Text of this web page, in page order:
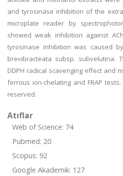
and tyrosinase inhibition of the
microplate reader by
showed weak inhibition against
tyrosinase inhibition was caused
brevibracteata subsp. subvelutina.
DDPH radical scavenging effect and
ferrous ion-chelating and FRAP
reserved.
Atıflar
Web of Science: 74
Pubmed: 20
Scopus: 92
Google Akademik: 127